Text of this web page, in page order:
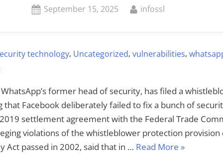
Attacks
Posted
September 15, 2025 By
infossl
technology, Uncategorized,vulnerabilities,
former head of security, has filed a
that Facebook deliberately failed to fix a bunch of
settlement agreement with the Federal Trade
violations of the whistleblower protection provision
Act passed in 2002, said that in … Read More “Lawsuit
»